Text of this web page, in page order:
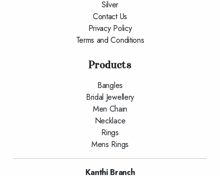
Collections
Products
Silver
Contact Us
Terms and Conditions
Products
Bangles
Bridal Jewellery
Men Chain
Necklace
Rings
Mens Rings